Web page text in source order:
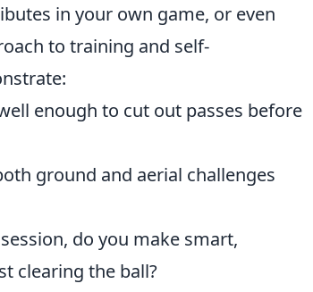
in your own game, or even
to training and self-
enough to cut out passes before
ground and aerial challenges
do you make smart,
clearing the ball?